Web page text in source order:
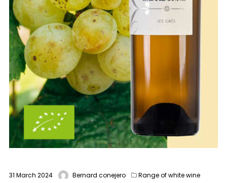
31 March 2024 Bernard conejero Range of white wine